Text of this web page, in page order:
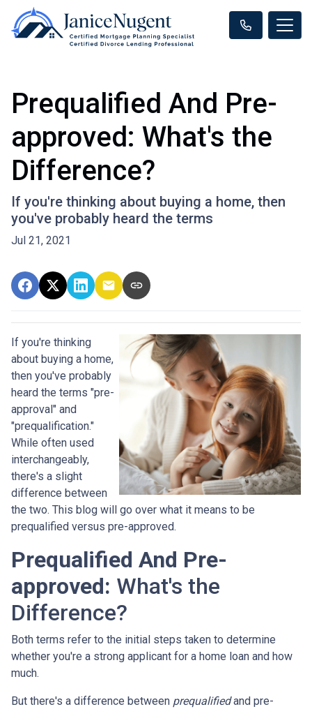
Prequalified And Pre-
approved: What's the
Difference?
If you're thinking about buying a home, then
you've probably heard the terms
Jul 21, 2021
If you're thinking
about buying a home,
then you've probably
heard the terms "pre-
approval" and
"prequalification."
While often used
interchangeably,
there's a slight
difference between
the two. This blog will go over what it means to be
prequalified versus pre-approved.
Prequalified And Pre-
approved: What's the
Difference?
Both terms refer to the initial steps taken to determine
whether you're a strong applicant for a home loan and how
much.
But there's a difference between prequalifiedand pre-